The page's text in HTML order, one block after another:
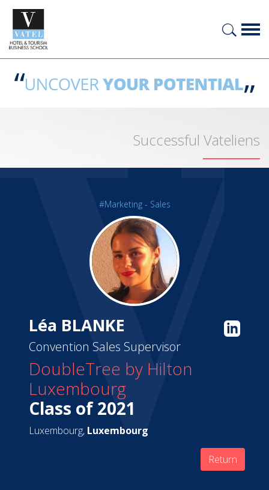
Successful Vateliens
#Marketing - Sales
Léa BLANKE
Convention Sales Supervisor
DoubleTree by Hilton
Luxembourg
Class of 2021
Luxembourg, Luxembourg
Return